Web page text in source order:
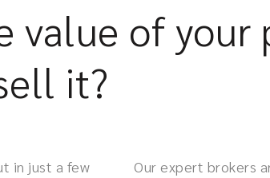
value of your
it?
in just a few
Our expert brokers